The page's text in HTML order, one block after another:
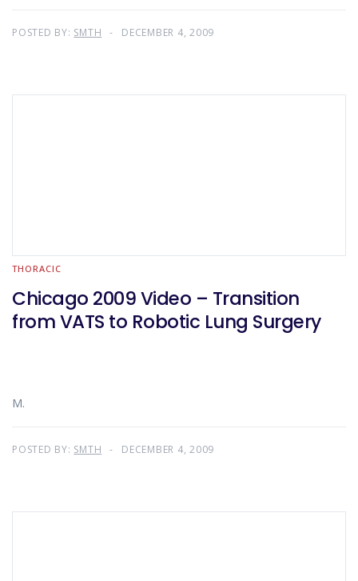
POSTED BY: SMTH DECEMBER 4, 2009
THORACIC
Chicago 2009 Video – Transition
from VATS to Robotic Lung Surgery
M.
POSTED BY: SMTH DECEMBER 4, 2009